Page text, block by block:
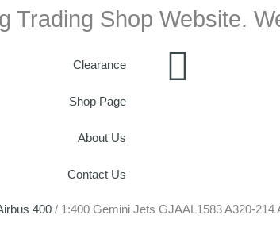
Trading Shop Website.
Clearance
Shop Page
About Us
Contact Us
400 / 1:400 Gemini Jets GJAAL1583 A320-214